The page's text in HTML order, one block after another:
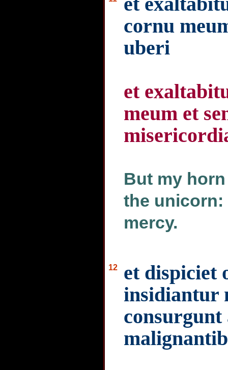
cornu
uberi
et
meum et
But my
the unicorn:
mercy.
12
et dispiciet
insidiantur
consurgunt